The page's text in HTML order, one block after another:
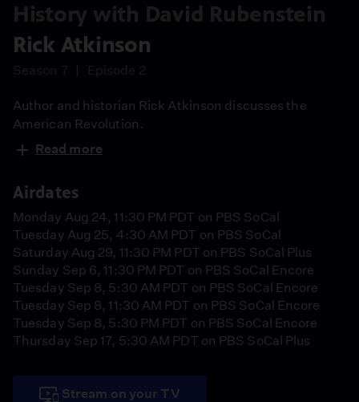
History with David Rubenstein
Rick Atkinson
Season 7 Episode 2
Author and historian Rick Atkinson discusses the
American Revolution.
Read more
Airdates
Monday Aug 24, 11:30 PM PDT on PBS SoCal
Tuesday Aug 25, 4:30 AM PDT on PBS SoCal
Saturday Aug 29, 11:30 PM PDT on PBS SoCal Plus
Sunday Sep 6, 11:30 PM PDT on PBS SoCal Encore
Tuesday Sep 8, 5:30 AM PDT on PBS SoCal Encore
Tuesday Sep 8, 11:30 AM PDT on PBS SoCal Encore
Tuesday Sep 8, 5:30 PM PDT on PBS SoCal Encore
Thursday Sep 17, 5:30 AM PDT on PBS SoCal Plus
Stream on your TV